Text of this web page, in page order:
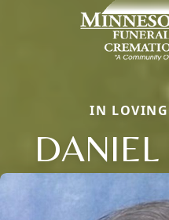
IN